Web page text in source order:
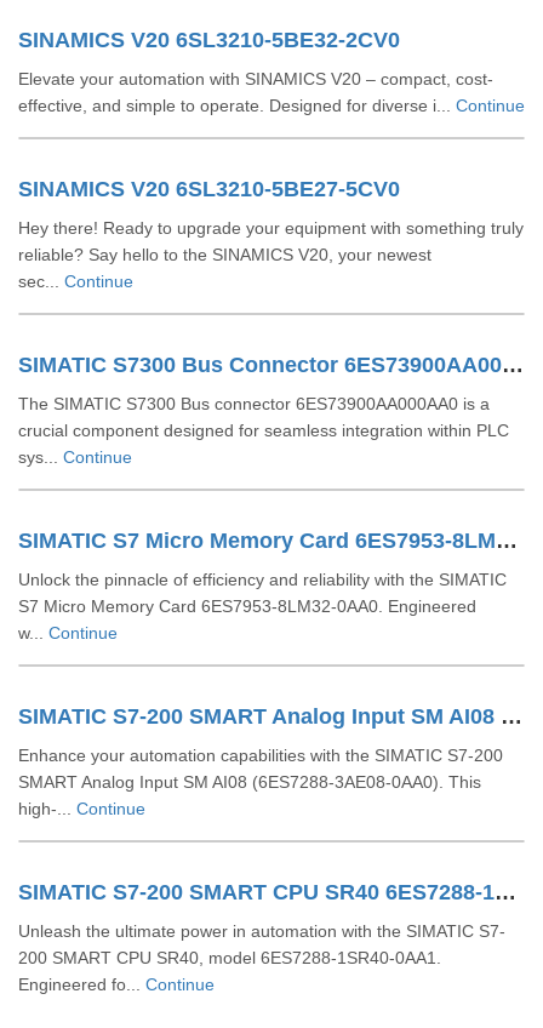
SINAMICS V20 6SL3210-5BE32-2CV0
Elevate your automation with SINAMICS V20 – compact, cost-
effective, and simple to operate. Designed for diverse i... Continue
SINAMICS V20 6SL3210-5BE27-5CV0
Hey there! Ready to upgrade your equipment with something truly
reliable? Say hello to the SINAMICS V20, your newest
sec... Continue
SIMATIC S7300 Bus Connector 6ES73900AA000AA0
The SIMATIC S7300 Bus connector 6ES73900AA000AA0 is a
crucial component designed for seamless integration within PLC
sys... Continue
SIMATIC S7 Micro Memory Card 6ES7953-8LM32-0AA0
Unlock the pinnacle of efficiency and reliability with the SIMATIC
S7 Micro Memory Card 6ES7953-8LM32-0AA0. Engineered
w... Continue
SIMATIC S7-200 SMART Analog Input SM AI08 6ES7288-3AE08-0AA0
Enhance your automation capabilities with the SIMATIC S7-200
SMART Analog Input SM AI08 (6ES7288-3AE08-0AA0). This
high-... Continue
SIMATIC S7-200 SMART CPU SR40 6ES7288-1SR40-0AA1
Unleash the ultimate power in automation with the SIMATIC S7-
200 SMART CPU SR40, model 6ES7288-1SR40-0AA1.
Engineered fo... Continue